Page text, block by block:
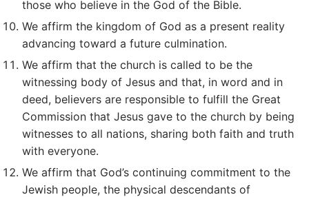
those who believe in the God of the Bible.
We affirm the kingdom of God as a present reality
advancing toward a future culmination.
We affirm that the church is called to be the
witnessing body of Jesus and that, in word and in
deed, believers are responsible to fulfill the Great
Commission that Jesus gave to the church by being
witnesses to all nations, sharing both faith and truth
with everyone.
We affirm that God’s continuing commitment to the
Jewish people, the physical descendants of